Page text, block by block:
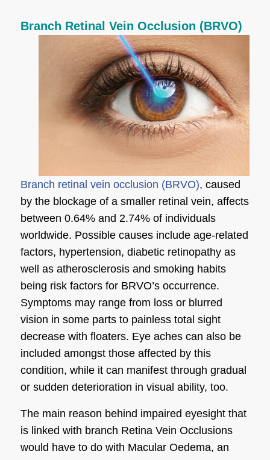
Branch Retinal Vein Occlusion (BRVO)
Branch retinal vein occlusion (BRVO), caused
by the blockage of a smaller retinal vein, affects
between 0.64% and 2.74% of individuals
worldwide. Possible causes include age-related
factors, hypertension, diabetic retinopathy as
well as atherosclerosis and smoking habits
being risk factors for BRVO’s occurrence.
Symptoms may range from loss or blurred
vision in some parts to painless total sight
decrease with floaters. Eye aches can also be
included amongst those affected by this
condition, while it can manifest through gradual
or sudden deterioration in visual ability, too.
The main reason behind impaired eyesight that
is linked with branch Retina Vein Occlusions
would have to do with Macular Oedema, an